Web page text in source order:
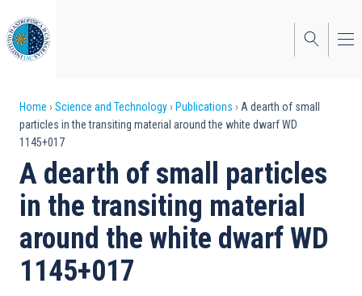
to
main
content
Breadcrumb
Home Science and Technology Publications
A dearth of small
particles in the transiting material around the white dwarf WD
1145+017
A dearth of small particles
in the transiting material
around the white dwarf WD
1145+017